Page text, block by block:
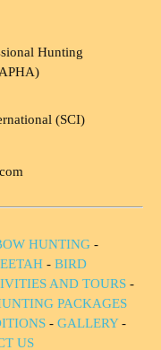
Hunting
(SCI)
HUNTING -
- BIRD
AND TOURS -
PACKAGES
- GALLERY-
US